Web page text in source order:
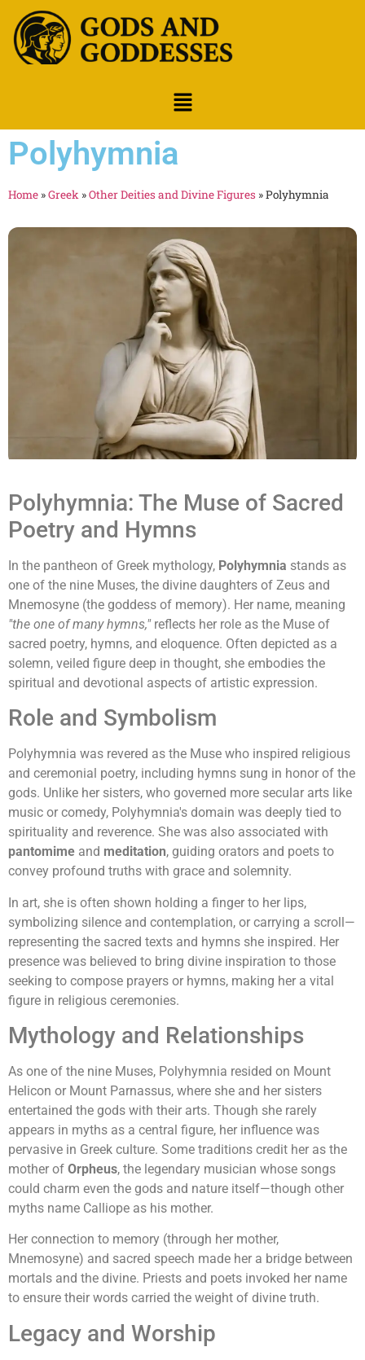
Polyhymnia
Home »Greek »Other Deities and Divine Figures »Polyhymnia
Polyhymnia: The Muse of Sacred
Poetry and Hymns
In the pantheon of Greek mythology, Polyhymnia stands as
one of the nine Muses, the divine daughters of Zeus and
Mnemosyne (the goddess of memory). Her name, meaning
"the one of many hymns,"reflects her role as the Muse of
sacred poetry, hymns, and eloquence. Often depicted as a
solemn, veiled figure deep in thought, she embodies the
spiritual and devotional aspects of artistic expression.
Role and Symbolism
Polyhymnia was revered as the Muse who inspired religious
and ceremonial poetry, including hymns sung in honor of the
gods. Unlike her sisters, who governed more secular arts like
music or comedy, Polyhymnia's domain was deeply tied to
spirituality and reverence. She was also associated with
pantomime and meditation, guiding orators and poets to
convey profound truths with grace and solemnity.
In art, she is often shown holding a finger to her lips,
symbolizing silence and contemplation, or carrying a scroll—
representing the sacred texts and hymns she inspired. Her
presence was believed to bring divine inspiration to those
seeking to compose prayers or hymns, making her a vital
figure in religious ceremonies.
Mythology and Relationships
As one of the nine Muses, Polyhymnia resided on Mount
Helicon or Mount Parnassus, where she and her sisters
entertained the gods with their arts. Though she rarely
appears in myths as a central figure, her influence was
pervasive in Greek culture. Some traditions credit her as the
mother of Orpheus, the legendary musician whose songs
could charm even the gods and nature itself—though other
myths name Calliope as his mother.
Her connection to memory (through her mother,
Mnemosyne) and sacred speech made her a bridge between
mortals and the divine. Priests and poets invoked her name
to ensure their words carried the weight of divine truth.
Legacy and Worship